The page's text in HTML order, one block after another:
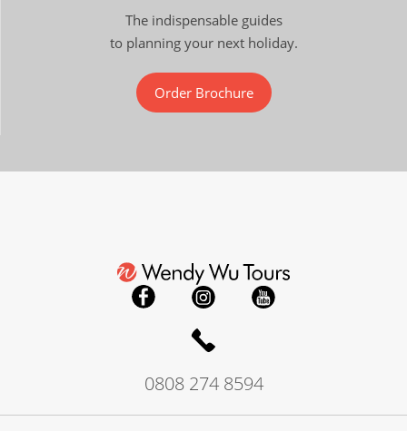
The indispensable guides
to planning your next holiday.
Order Brochure
0808 274 8594